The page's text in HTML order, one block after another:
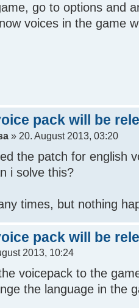
go to options and
voices in the game
pack will be
» 20. August 2013, 03:20
the patch for english
i solve this?
times, but nothing
pack will be
2013, 10:24
voicepack to the
the language in the